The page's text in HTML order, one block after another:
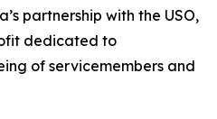
partnership with the USO,
dedicated to
of servicemembers and